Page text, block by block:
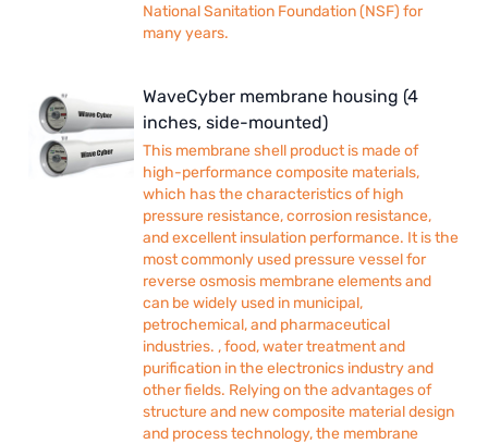
National Sanitation Foundation (NSF) for
many years.
WaveCyber membrane housing (4
inches, side-mounted)
This membrane shell product is made of
high-performance composite materials,
which has the characteristics of high
pressure resistance, corrosion resistance,
and excellent insulation performance. It is the
most commonly used pressure vessel for
reverse osmosis membrane elements and
can be widely used in municipal,
petrochemical, and pharmaceutical
industries. , food, water treatment and
purification in the electronics industry and
other fields. Relying on the advantages of
structure and new composite material design
and process technology, the membrane